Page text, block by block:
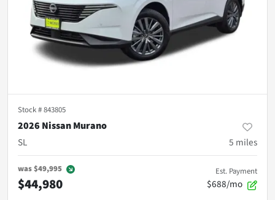
Stock #843805
2026 Nissan Murano
SL
5 miles
was$49,995
$44,980
Est. Payment
$688/mo